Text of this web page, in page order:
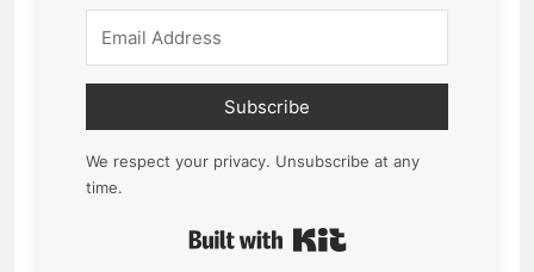
Subscribe
We respect your privacy. Unsubscribe at any
time.